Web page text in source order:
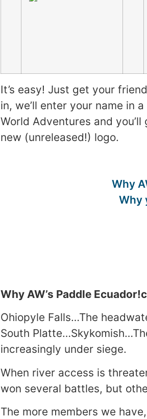
It’s easy! Just get your
in, we’ll enter your name in
World Adventures and
new (unreleased!) logo.
Why
Why
Why AW’s Paddle
Ohiopyle Falls…The
South
increasingly under siege.
When river access is
won several battles, but
The more members we